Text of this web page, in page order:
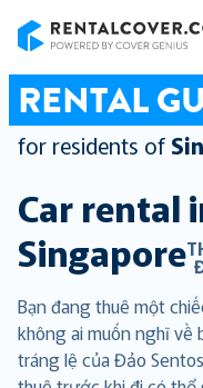
RENTAL
for residents of
Car rental
Singapore
Bạn đang thuê một
không ai muốn nghĩ về
tráng lệ của Đảo